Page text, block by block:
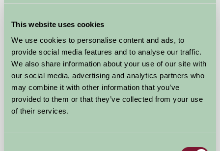
This website uses cookies
We use cookies to personalise content and ads, to
provide social media features and to analyse our traffic.
We also share information about your use of our site with
our social media, advertising and analytics partners who
may combine it with other information that you’ve
provided to them or that they’ve collected from your use
of their services.
Blarghour Farm Cottages